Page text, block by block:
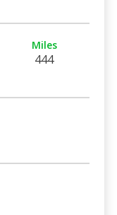
Miles
444